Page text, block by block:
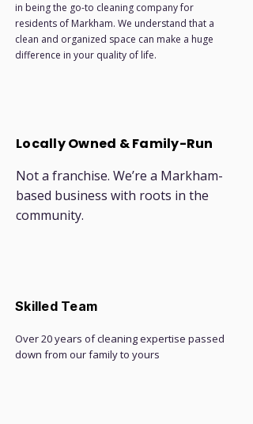
in being the go-to cleaning company for
residents of Markham. We understand that a
clean and organized space can make a huge
difference in your quality of life.
Locally Owned & Family-Run
Not a franchise. We’re a Markham-
based business with roots in the
community.
Skilled Team
Over 20 years of cleaning expertise passed
down from our family to yours